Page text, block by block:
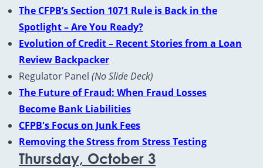
The CFPB’s Section 1071 Rule is Back in the
Spotlight – Are You Ready?
Evolution of Credit – Recent Stories from a Loan
Review Backpacker
Regulator Panel (No Slide Deck)
The Future of Fraud: When Fraud Losses
Become Bank Liabilities
CFPB's Focus on Junk Fees
Removing the Stress from Stress Testing
Thursday, October 3